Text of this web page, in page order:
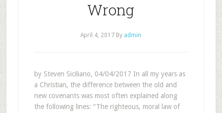
Wrong
April 4, 2017 By admin
by Steven Siciliano, 04/04/2017 In all my years as
a Christian, the difference between the old and
new covenants was most often explained along
the following lines: “The righteous, moral law of